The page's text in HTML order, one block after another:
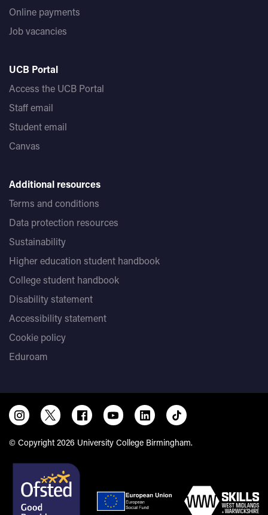
Online payments
Job vacancies
UCB Portal
Access the UCB Portal
Staff email
Student email
Canvas
Additional resources
Terms and conditions
Data protection resources
Sustainability
Higher education student handbook
College student handbook
Disability statement
Accessibility statement
Cookie policy
Eduroam
© Copyright 2026 University College Birmingham.